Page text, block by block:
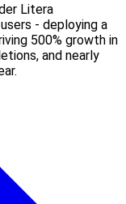
Litera
- deploying a
500% growth in
and nearly